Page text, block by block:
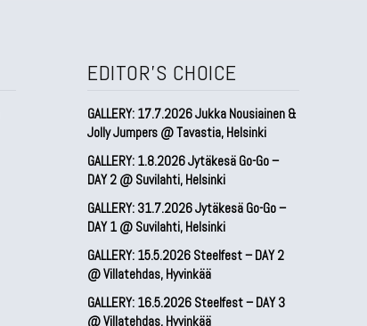
EDITOR'S CHOICE
GALLERY: 17.7.2026 Jukka Nousiainen &
Jolly Jumpers @ Tavastia, Helsinki
GALLERY: 1.8.2026 Jytäkesä Go-Go –
DAY 2 @ Suvilahti, Helsinki
GALLERY: 31.7.2026 Jytäkesä Go-Go –
DAY 1 @ Suvilahti, Helsinki
GALLERY: 15.5.2026 Steelfest – DAY 2
@ Villatehdas, Hyvinkää
GALLERY: 16.5.2026 Steelfest – DAY 3
@ Villatehdas, Hyvinkää